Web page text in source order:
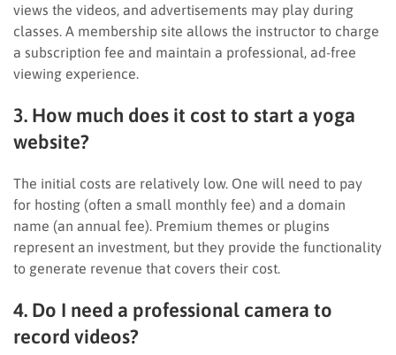
views the videos, and advertisements may play during
classes. A membership site allows the instructor to charge
a subscription fee and maintain a professional, ad-free
viewing experience.
3. How much does it cost to start a yoga
website?
The initial costs are relatively low. One will need to pay
for hosting (often a small monthly fee) and a domain
name (an annual fee). Premium themes or plugins
represent an investment, but they provide the functionality
to generate revenue that covers their cost.
4. Do I need a professional camera to
record videos?